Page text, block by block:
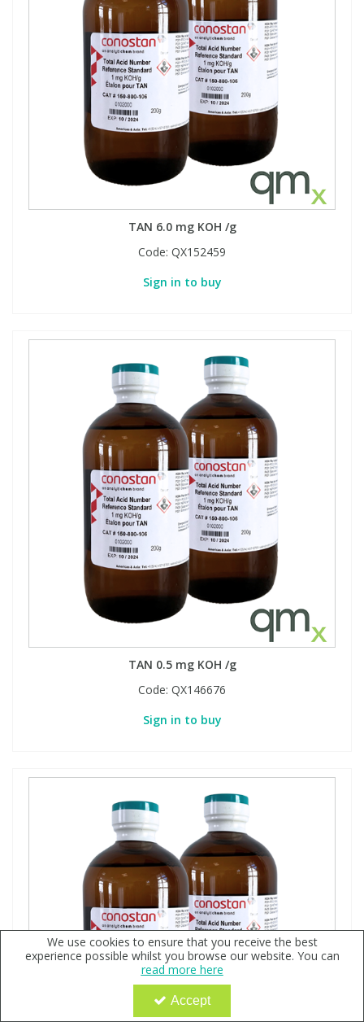
TAN 6.0 mg KOH /g
Code: QX152459
Sign in to buy
TAN 0.5 mg KOH /g
Code: QX146676
Sign in to buy
We use cookies to ensure that you receive the best
experience possible whilst you browse our website. You can
read more here
Accept